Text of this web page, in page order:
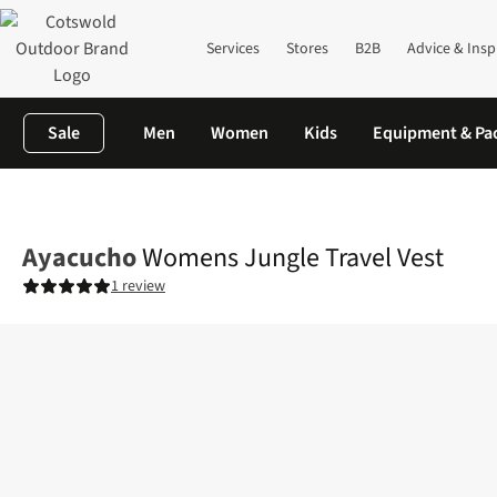
Services Stores B2B Advice &
Sale Men Women Kids Equipment &
AyacuchoWomens Jungle Travel Vest
1 review